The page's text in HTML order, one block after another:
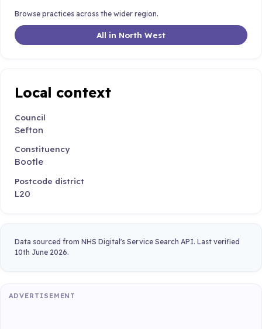
Browse practices across the wider region.
All in North West
Local context
Council
Sefton
Constituency
Bootle
Postcode district
L20
Data sourced from NHS Digital's Service Search API. Last verified
10th June 2026.
ADVERTISEMENT